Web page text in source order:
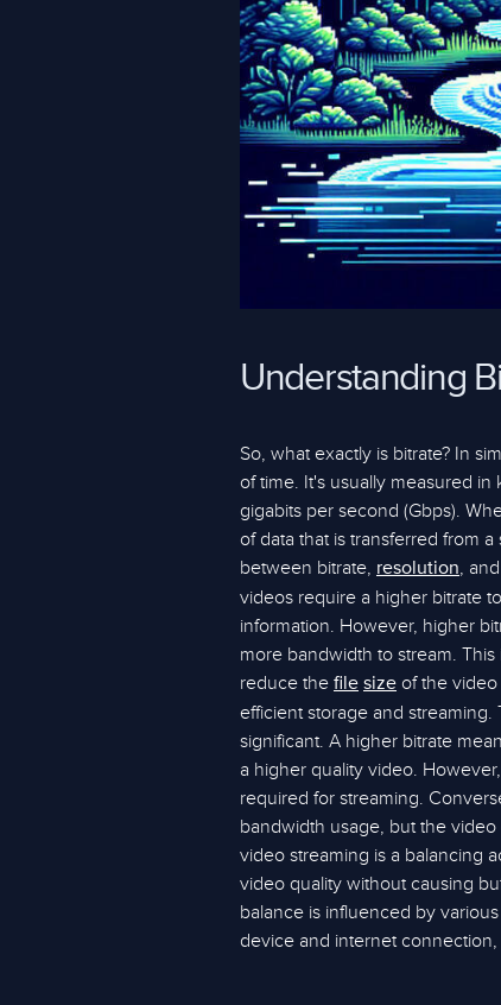
Understanding
So, what exactly is bitrate? In
of time. It's usually measured
gigabits per second (Gbps).
of data that is transferred from
between bitrate, resolution, and
videos require a higher bitrate
information. However, higher
more bandwidth to stream.
reduce the file size of the
efficient storage and
significant. A higher bitrate
a higher quality video.
required for streaming.
bandwidth usage, but the
video streaming is a balancing
video quality without causing
balance is influenced by
device and internet